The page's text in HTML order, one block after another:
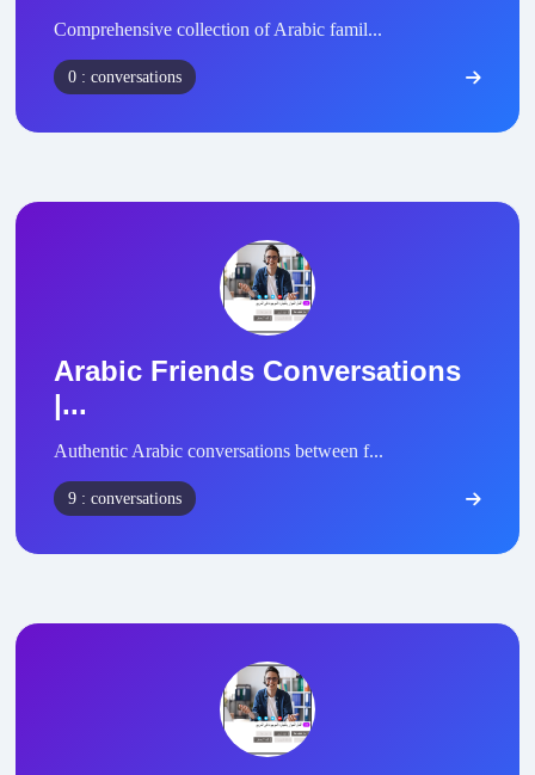
Comprehensive collection of Arabic famil...
0 : conversations
Arabic Friends Conversations
|...
Authentic Arabic conversations between f...
9 : conversations